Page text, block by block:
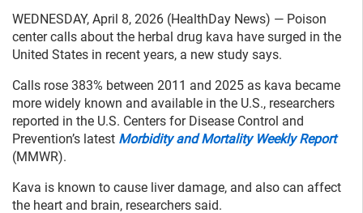
WEDNESDAY, April 8, 2026 (HealthDay News) — Poison
center calls about the herbal drug kava have surged in the
United States in recent years, a new study says.
Calls rose 383% between 2011 and 2025 as kava became
more widely known and available in the U.S., researchers
reported in the U.S. Centers for Disease Control and
Prevention’s latest Morbidity and Mortality Weekly Report
(MMWR).
Kava is known to cause liver damage, and also can affect
the heart and brain, researchers said.